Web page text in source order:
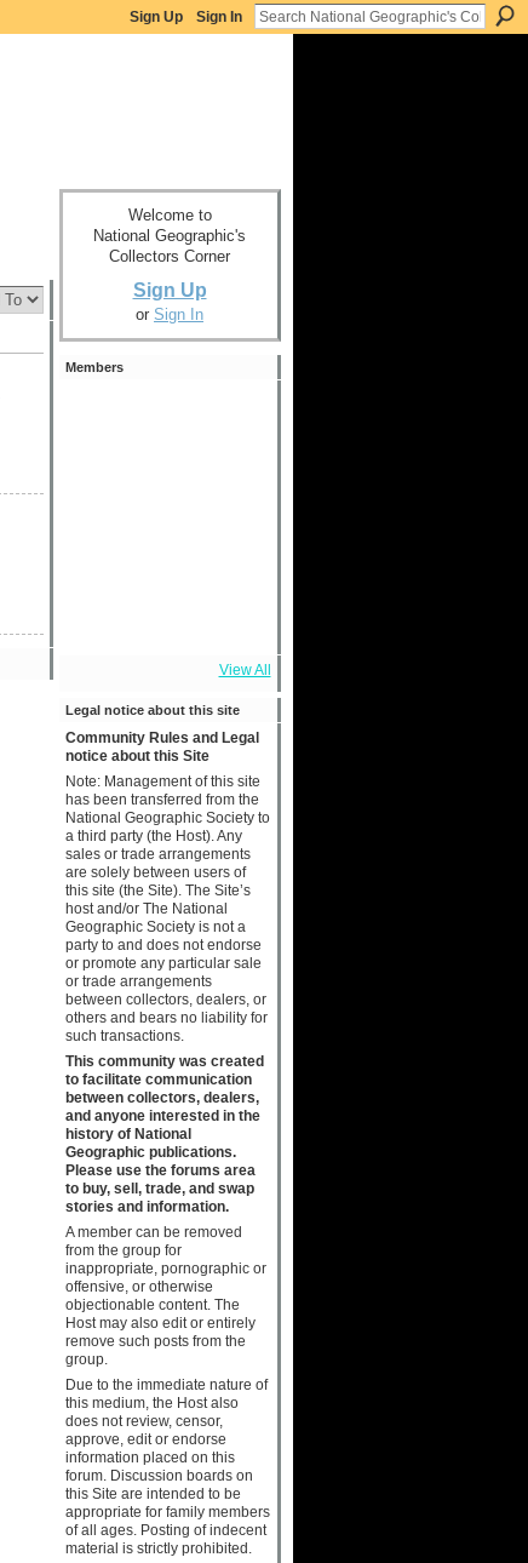
Sign Up Sign In
Welcome to
National Geographic's
Collectors Corner
Sign Up
or Sign In
Members
View All
Legal notice about this site
Community Rules and Legal
notice about this Site
Note: Management of this site
has been transferred from the
National Geographic Society to
a third party (the Host). Any
sales or trade arrangements
are solely between users of
this site (the Site). The Site’s
host and/or The National
Geographic Society is not a
party to and does not endorse
or promote any particular sale
or trade arrangements
between collectors, dealers, or
others and bears no liability for
such transactions.
This community was created
to facilitate communication
between collectors, dealers,
and anyone interested in the
history of National
Geographic publications.
Please use the forums area
to buy, sell, trade, and swap
stories and information.
A member can be removed
from the group for
inappropriate, pornographic or
offensive, or otherwise
objectionable content. The
Host may also edit or entirely
remove such posts from the
group.
Due to the immediate nature of
this medium, the Host also
does not review, censor,
approve, edit or endorse
information placed on this
forum. Discussion boards on
this Site are intended to be
appropriate for family members
of all ages. Posting of indecent
material is strictly prohibited.